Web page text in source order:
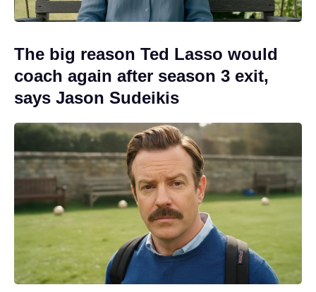
The big reason Ted Lasso would
coach again after season 3 exit,
says Jason Sudeikis